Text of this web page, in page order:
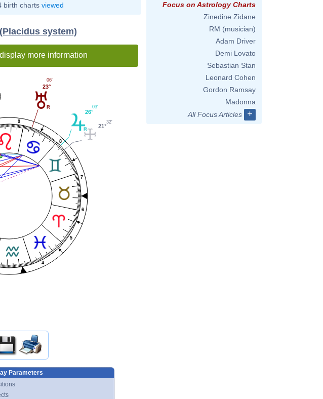
birth charts viewed
system)
more information
4
5
6
7
8
9
21°
32'
26°
03'
23°
06'
Parameters
Focus on Astrology Charts
Zinedine Zidane
RM (musician)
Adam Driver
Demi Lovato
Sebastian Stan
Leonard Cohen
Gordon Ramsay
Madonna
All Focus Articles
+